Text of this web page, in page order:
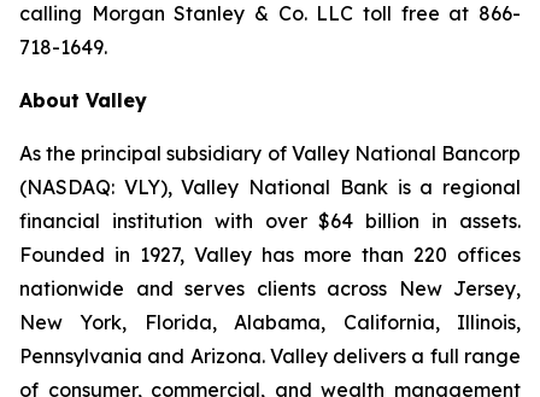
calling Morgan Stanley & Co. LLC toll free at 866-
718-1649.
About Valley
As the principal subsidiary of Valley National Bancorp
(NASDAQ: VLY), Valley National Bank is a regional
financial institution with over $64 billion in assets.
Founded in 1927, Valley has more than 220 offices
nationwide and serves clients across New Jersey,
New York, Florida, Alabama, California, Illinois,
Pennsylvania and Arizona. Valley delivers a full range
of consumer, commercial, and wealth management